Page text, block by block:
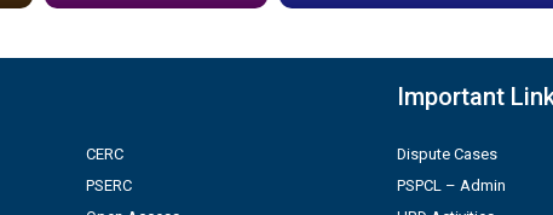
CERC
PSERC
Important
Dispute Cases
PSPCL – Admin